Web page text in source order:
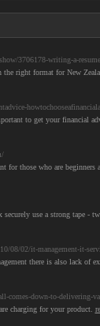
3706178-writing-a-
right format for New
to get your financial
for those who are
use a strong tape -
08/02/it-management-it-
there is also lack of
comes-down-to-delivering-
charging for your product.